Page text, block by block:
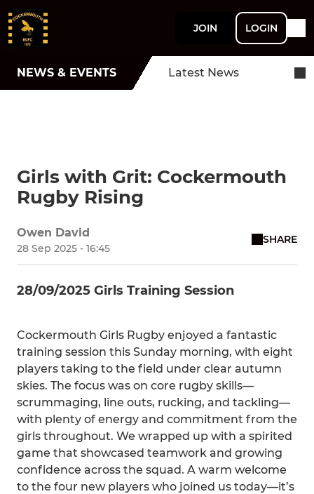
JOIN LOGIN
NEWS & EVENTS Latest News
Girls with Grit: Cockermouth
Rugby Rising
Owen David
28 Sep 2025 - 16:45
SHARE
28/09/2025 Girls Training Session
Cockermouth Girls Rugby enjoyed a fantastic
training session this Sunday morning, with eight
players taking to the field under clear autumn
skies. The focus was on core rugby skills—
scrummaging, line outs, rucking, and tackling—
with plenty of energy and commitment from the
girls throughout. We wrapped up with a spirited
game that showcased teamwork and growing
confidence across the squad. A warm welcome
to the four new players who joined us today—it’s